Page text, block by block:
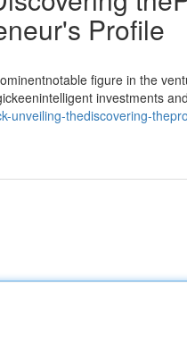
Profile
figure in the
investments and
unveiling-thediscovering-